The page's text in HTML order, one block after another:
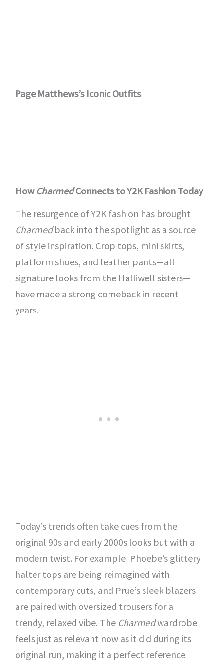
Page Matthews’s Iconic Outfits
How CharmedConnects to Y2K Fashion Today
The resurgence of Y2K fashion has brought
Charmedback into the spotlight as a source
of style inspiration. Crop tops, mini skirts,
platform shoes, and leather pants—all
signature looks from the Halliwell sisters—
have made a strong comeback in recent
years.
Today’s trends often take cues from the
original 90s and early 2000s looks but with a
modern twist. For example, Phoebe’s glittery
halter tops are being reimagined with
contemporary cuts, and Prue’s sleek blazers
are paired with oversized trousers for a
trendy, relaxed vibe. The Charmedwardrobe
feels just as relevant now as it did during its
original run, making it a perfect reference